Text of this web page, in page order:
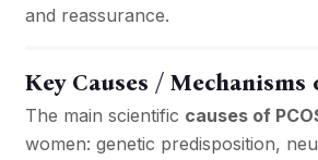
and reassurance.
Key Causes / Mechanisms
The main scientific causes of
women: genetic predisposition,